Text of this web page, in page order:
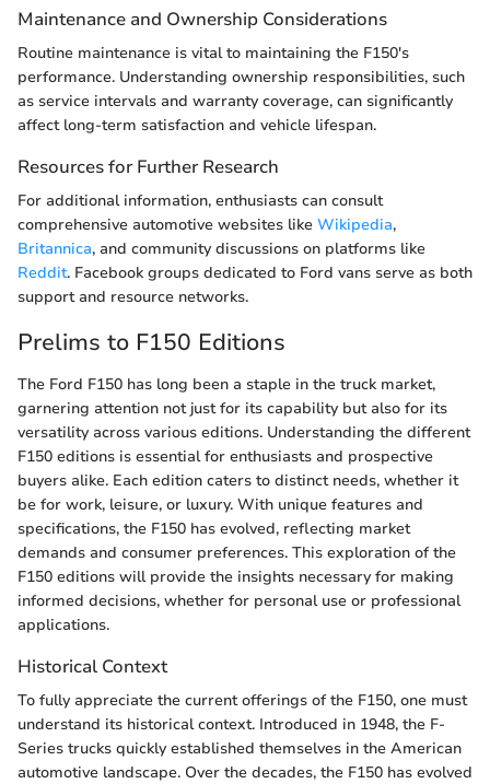
Maintenance and Ownership Considerations
Routine maintenance is vital to maintaining the F150's
performance. Understanding ownership responsibilities, such
as service intervals and warranty coverage, can significantly
affect long-term satisfaction and vehicle lifespan.
Resources for Further Research
For additional information, enthusiasts can consult
comprehensive automotive websites like Wikipedia,
Britannica, and community discussions on platforms like
Reddit. Facebook groups dedicated to Ford vans serve as both
support and resource networks.
Prelims to F150 Editions
The Ford F150 has long been a staple in the truck market,
garnering attention not just for its capability but also for its
versatility across various editions. Understanding the different
F150 editions is essential for enthusiasts and prospective
buyers alike. Each edition caters to distinct needs, whether it
be for work, leisure, or luxury. With unique features and
specifications, the F150 has evolved, reflecting market
demands and consumer preferences. This exploration of the
F150 editions will provide the insights necessary for making
informed decisions, whether for personal use or professional
applications.
Historical Context
To fully appreciate the current offerings of the F150, one must
understand its historical context. Introduced in 1948, the F-
Series trucks quickly established themselves in the American
automotive landscape. Over the decades, the F150 has evolved